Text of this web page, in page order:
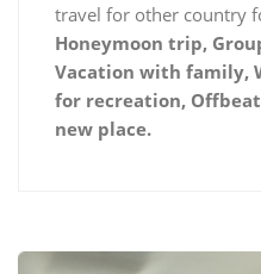
travel for other country
Honeymoon trip,
Vacation with family,
for recreation,
new place.